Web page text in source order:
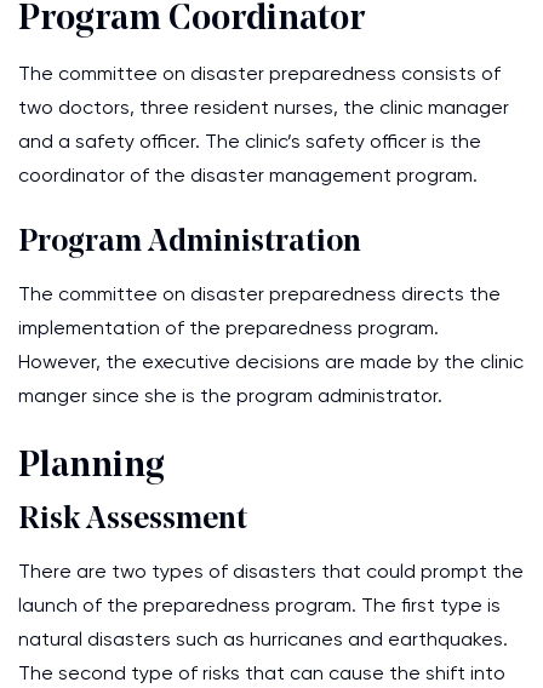
Program Coordinator
The committee on disaster preparedness consists of
two doctors, three resident nurses, the clinic manager
and a safety officer. The clinic’s safety officer is the
coordinator of the disaster management program.
Program Administration
The committee on disaster preparedness directs the
implementation of the preparedness program.
However, the executive decisions are made by the clinic
manger since she is the program administrator.
Planning
Risk Assessment
There are two types of disasters that could prompt the
launch of the preparedness program. The first type is
natural disasters such as hurricanes and earthquakes.
The second type of risks that can cause the shift into